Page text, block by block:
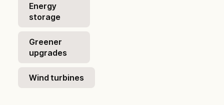
Energy
storage
Greener
upgrades
Wind turbines